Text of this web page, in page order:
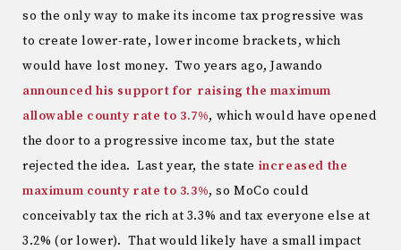
so the only way to make its income tax progressive was
to create lower-rate, lower income brackets, which
would have lost money. Two years ago, Jawando
announced his support for raising the maximum
allowable county rate to 3.7%, which would have opened
the door to a progressive income tax, but the state
rejected the idea. Last year, the state increased the
maximum county rate to 3.3%, so MoCo could
conceivably tax the rich at 3.3% and tax everyone else at
3.2% (or lower). That would likely have a small impact